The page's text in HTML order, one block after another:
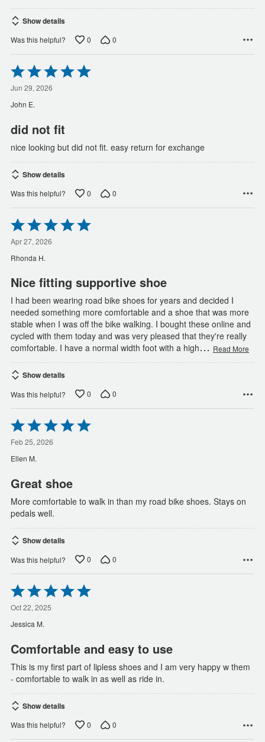
Show details
Was this helpful? 0 0
Rated
5
out
of
5
Jun 29, 2026
John E.
did not fit
nice looking but did not fit. easy return for exchange
Show details
Was this helpful? 0 0
Rated
5
out
of
5
Apr 27, 2026
Rhonda H.
Nice fitting supportive shoe
I had been wearing road bike shoes for years and decided I
needed something more comfortable and a shoe that was more
stable when I was off the bike walking. I bought these online and
cycled with them today and was very pleased that they're really
comfortable. I have a normal width foot with a high… Read More
Show details
Was this helpful? 0 0
Rated
5
out
of
5
Feb 25, 2026
Ellen M.
Great shoe
More comfortable to walk in than my road bike shoes. Stays on
pedals well.
Show details
Was this helpful? 0 0
Rated
5
out
of
5
Oct 22, 2025
Jessica M.
Comfortable and easy to use
This is my first part of lipless shoes and I am very happy w them
- comfortable to walk in as well as ride in.
Show details
Was this helpful? 0 0